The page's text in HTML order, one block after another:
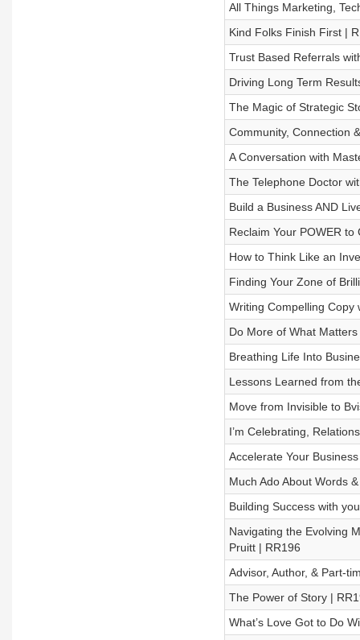
All Things Marketing,
Kind Folks Finish First |
Trust Based Referrals
Driving Long Term
The Magic of Strategic
Community, Connection
A Conversation with
The Telephone Doctor
Build a Business AND
Reclaim Your POWER
How to Think Like an
Finding Your Zone of
Writing Compelling Copy
Do More of What
Breathing Life Into
Lessons Learned from
Move from Invisible to
I’m Celebrating,
Accelerate Your
Much Ado About Words
Building Success with
Navigating the Evolving
Pruitt | RR196
Advisor, Author, & Part-
The Power of Story |
What’s Love Got to Do